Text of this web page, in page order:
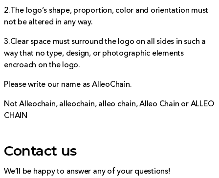
2.The logo’s shape, proportion, color and orientation must
not be altered in any way.
3.Clear space must surround the logo on all sides in such a
way that no type, design, or photographic elements
encroach on the logo.
Please write our name as AlleoChain.
Not Alleochain, alleochain, alleo chain, Alleo Chain or ALLEO
CHAIN
Contact us
We’ll be happy to answer any of your questions!